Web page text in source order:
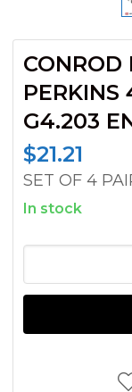
CONROD
G4.203
$21.21
SET OF 4
In stock
BEARING
PERKINS